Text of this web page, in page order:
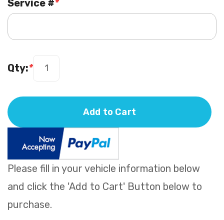
Please fill in your vehicle information below
and click the 'Add to Cart' Button below to
purchase.
*
Service #
*
Qty:
Add to Cart